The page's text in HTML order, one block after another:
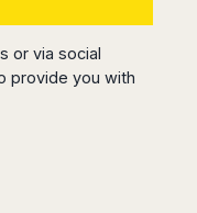
or via social
provide you with